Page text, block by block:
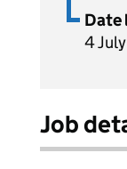
Date
4
Job